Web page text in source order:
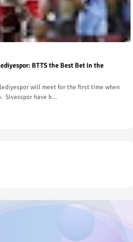
BTTS the Best Bet in the
will meet for the first time when
Sivasspor have b…